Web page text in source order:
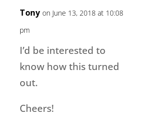
Tony on June 13, 2018 at 10:08
pm
I’d be interested to
know how this turned
out.
Cheers!